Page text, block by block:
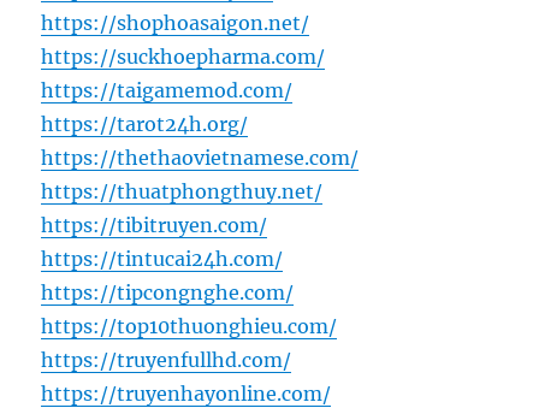
https://shophoasaigon.net/
https://suckhoepharma.com/
https://taigamemod.com/
https://tarot24h.org/
https://thethaovietnamese.com/
https://thuatphongthuy.net/
https://tibitruyen.com/
https://tintucai24h.com/
https://tipcongnghe.com/
https://top10thuonghieu.com/
https://truyenfullhd.com/
https://truyenhayonline.com/